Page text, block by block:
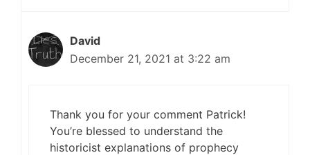
David
December 21, 2021 at 3:22 am
Thank you for your comment Patrick!
You’re blessed to understand the
historicist explanations of prophecy